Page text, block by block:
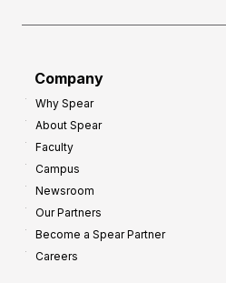
Company
Why Spear
About Spear
Faculty
Campus
Newsroom
Our Partners
Become a Spear Partner
Careers